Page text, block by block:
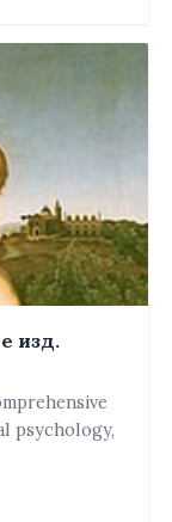
изд.
psychology,